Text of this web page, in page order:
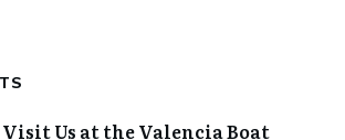
Visit Us at the Valencia Boat